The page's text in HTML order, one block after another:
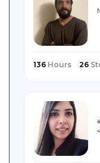
136 Hours 26